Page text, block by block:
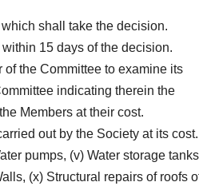
shall take the decision.
15 days of the decision.
the Committee to examine its
indicating therein the
Members at their cost.
out by the Society at its cost.
pumps, (v) Water storage
(x) Structural repairs of roofs of